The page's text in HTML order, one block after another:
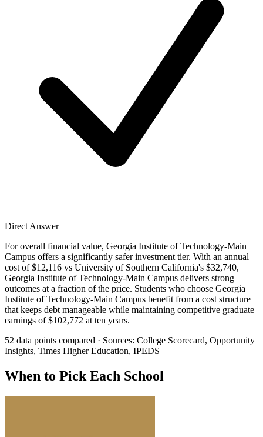
Direct Answer
For overall financial value, Georgia Institute of Technology-Main
Campus offers a significantly safer investment tier. With an annual
cost of $12,116 vs University of Southern California's $32,740,
Georgia Institute of Technology-Main Campus delivers strong
outcomes at a fraction of the price. Students who choose Georgia
Institute of Technology-Main Campus benefit from a cost structure
that keeps debt manageable while maintaining competitive graduate
earnings of $102,772 at ten years.
52 data points compared · Sources: College Scorecard, Opportunity
Insights, Times Higher Education, IPEDS
When to Pick Each School